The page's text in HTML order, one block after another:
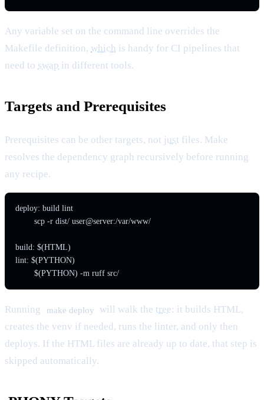
Any variable set on the command line overrides the
Makefile definition, which is handy for CI pipelines that
need to swap in different tools.
Targets and Prerequisites
Prerequisites can be other targets, not just files. Make
resolves the dependency graph recursively before running
any recipe.
deploy: build lint
build: $(HTML)
lint: $(PYTHON)
	$(PYTHON) -m ruff src/
Running make deploy will walk the tree: it builds HTML,
creates the venv if needed, runs the linter, and only then
deploys. If the HTML files are already up to date, that step is
skipped automatically.